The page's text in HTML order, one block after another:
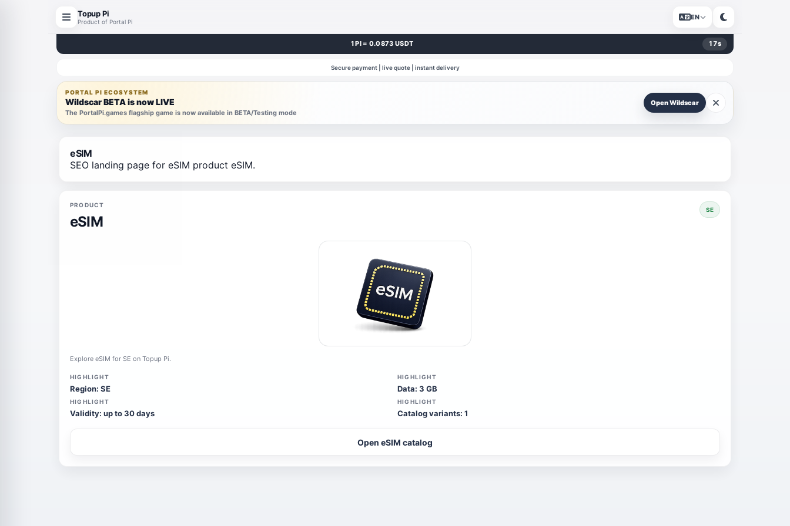
Topup Pi
Product of Portal Pi
EN
1 PI = 0.0873 USDT 17s
Secure payment | live quote | instant delivery
PORTAL PI ECOSYSTEM
Wildscar BETA is now LIVE
The PortalPi.games flagship game is now available in BETA/Testing mode
Open Wildscar
eSIM
SEO landing page for eSIM product eSIM.
PRODUCT
eSIM
SE
Explore eSIM for SE on Topup Pi.
HIGHLIGHT
Region: SE
HIGHLIGHT
Data: 3 GB
HIGHLIGHT
Validity: up to 30 days
HIGHLIGHT
Catalog variants: 1
Open eSIM catalog